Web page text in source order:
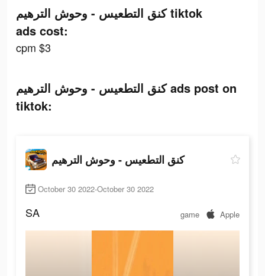
كنق التطعيس - وحوش الترهيم tiktok
ads cost:
cpm $3
كنق التطعيس - وحوش الترهيم ads post on
tiktok:
كنق التطعيس - وحوش الترهيم
October 30 2022-October 30 2022
SA game Apple